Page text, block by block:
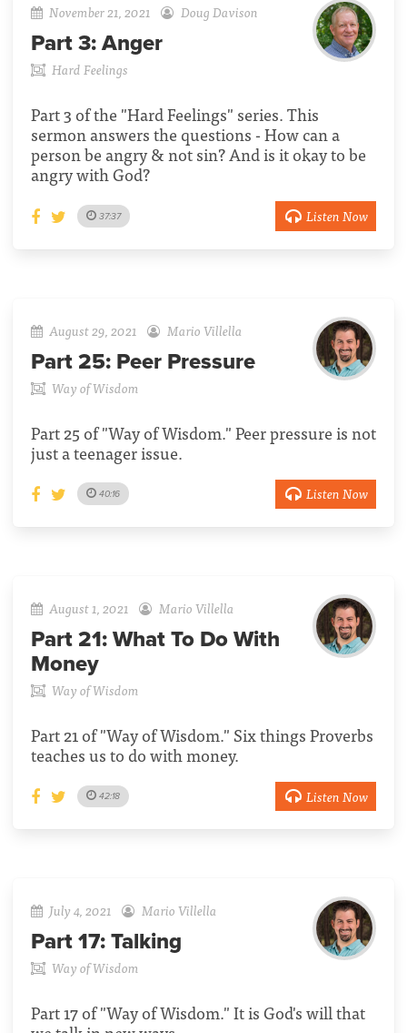
November 21, 2021 Doug Davison
Part 3: Anger
Hard Feelings
Part 3 of the "Hard Feelings" series. This
sermon answers the questions - How can a
person be angry & not sin? And is it okay to be
angry with God?
37:37 Listen Now
August 29, 2021 Mario Villella
Part 25: Peer Pressure
Way of Wisdom
Part 25 of "Way of Wisdom." Peer pressure is not
just a teenager issue.
40:16 Listen Now
August 1, 2021 Mario Villella
Part 21: What To Do With
Money
Way of Wisdom
Part 21 of "Way of Wisdom." Six things Proverbs
teaches us to do with money.
42:18 Listen Now
July 4, 2021 Mario Villella
Part 17: Talking
Way of Wisdom
Part 17 of "Way of Wisdom." It is God's will that